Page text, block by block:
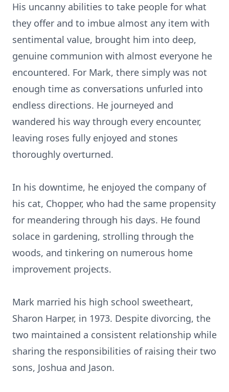
His uncanny abilities to take people for what
they offer and to imbue almost any item with
sentimental value, brought him into deep,
genuine communion with almost everyone he
encountered. For Mark, there simply was not
enough time as conversations unfurled into
endless directions. He journeyed and
wandered his way through every encounter,
leaving roses fully enjoyed and stones
thoroughly overturned.
In his downtime, he enjoyed the company of
his cat, Chopper, who had the same propensity
for meandering through his days. He found
solace in gardening, strolling through the
woods, and tinkering on numerous home
improvement projects.
Mark married his high school sweetheart,
Sharon Harper, in 1973. Despite divorcing, the
two maintained a consistent relationship while
sharing the responsibilities of raising their two
sons, Joshua and Jason.